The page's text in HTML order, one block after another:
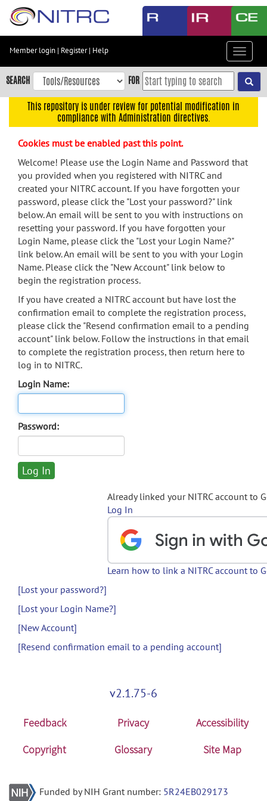
Skip
content
Skip
to
navigation
menu
search
Accessibility
Member login | Register| Help
Toggle
SEARCH FOR
This repository is under review for potential modification in
compliance with Administration directives.
Cookies must be enabled past this point.
Welcome! Please use the Login Name and Password that
you provided when you registered with NITRC and
created your NITRC account. If you have forgotten your
password, please click the "Lost your password?" link
below. An email will be sent to you with instructions on
resetting your password. If you have forgotten your
Login Name, please click the "Lost your Login Name?"
link below. An email will be sent to you with your Login
Name. Please click the "New Account" link below to
begin the registration process.
If you have created a NITRC account but have lost the
confirmation email to complete the registration process,
please click the "Resend confirmation email to a pending
account" link below. Follow the instructions in that email
to complete the registration process, then return here to
log in to NITRC.
Login Name:
Password:
Already linked your NITRC account to
Log In
Learn how to link a NITRC account to
[Lost your password?]
[Lost your Login Name?]
[New Account]
[Resend confirmation email to a pending account]
v2.1.75-6
Feedback Privacy
Accessibility
Copyright
Glossary Site Map
Funded by NIH Grant number: 5R24EB029173